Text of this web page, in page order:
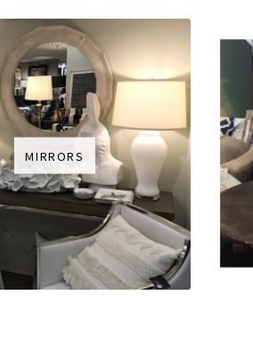
MIRRORS